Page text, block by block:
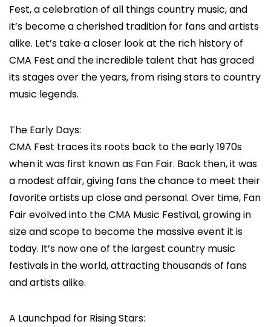
Fest, a celebration of all things country music, and
it’s become a cherished tradition for fans and artists
alike. Let’s take a closer look at the rich history of
CMA Fest and the incredible talent that has graced
its stages over the years, from rising stars to country
music legends.
The Early Days:
CMA Fest traces its roots back to the early 1970s
when it was first known as Fan Fair. Back then, it was
a modest affair, giving fans the chance to meet their
favorite artists up close and personal. Over time, Fan
Fair evolved into the CMA Music Festival, growing in
size and scope to become the massive event it is
today. It’s now one of the largest country music
festivals in the world, attracting thousands of fans
and artists alike.
A Launchpad for Rising Stars: